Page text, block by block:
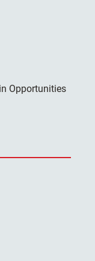
Opportunities